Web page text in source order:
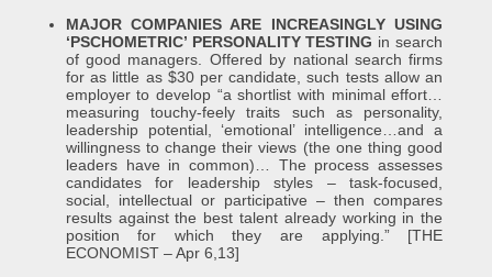
MAJOR COMPANIES ARE INCREASINGLY USING
‘PSCHOMETRIC’ PERSONALITY TESTING in search
of good managers. Offered by national search firms
for as little as $30 per candidate, such tests allow an
employer to develop “a shortlist with minimal effort…
measuring touchy-feely traits such as personality,
leadership potential, ‘emotional’ intelligence…and a
willingness to change their views (the one thing good
leaders have in common)… The process assesses
candidates for leadership styles – task-focused,
social, intellectual or participative – then compares
results against the best talent already working in the
position for which they are applying.” [THE
ECONOMIST – Apr 6,13]